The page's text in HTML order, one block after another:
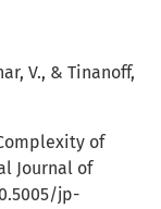
V., & Tinanoff,
of
Journal of
jp-